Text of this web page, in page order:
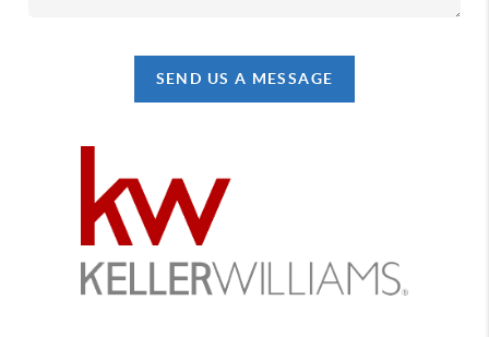
SEND US A MESSAGE